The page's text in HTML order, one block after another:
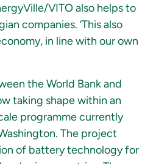
VITO also helps to
companies. ‘This also
in line with our own
the World Bank and
taking shape within an
programme currently
The project
of battery technology for